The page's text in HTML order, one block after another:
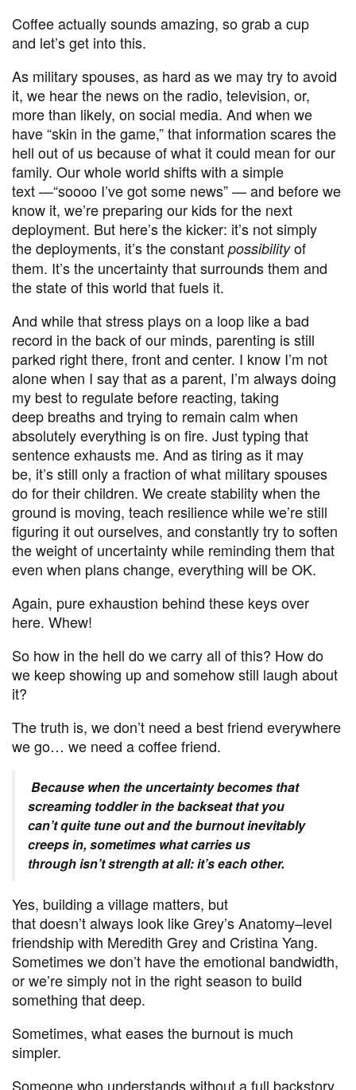
Coffee actually sounds amazing, so grab a cup
and let’s get into this.
As military spouses, as hard as we may try to avoid
it, we hear the news on the radio, television, or,
more than likely, on social media. And when we
have“skin in the game,” that information scares the
hell out of us because of what it could mean for our
family. Our whole world shifts with a simple
text—“soooo I’ve got some news” — and before we
know it, we’re preparing our kids for the next
deployment. But here’s the kicker: it’s not simply
the deployments, it’s the constant possibilityof
them. It’s the uncertainty that surrounds them and
the state of this world that fuels it.
And while that stress plays on a loop like a bad
record in the back of our minds, parenting is still
parked right there, front and center. I know I’m not
alone when I say that as a parent, I’m always doing
my best to regulate before reacting, taking
deep breaths and trying to remain calm when
absolutely everything is on fire. Just typing that
sentence exhausts me. And as tiring as it may
be, it’s still only a fraction of what military spouses
do for their children. We create stability when the
ground is moving, teach resilience while we’re still
figuring it out ourselves, and constantly try to soften
the weight of uncertainty while reminding them that
even when plans change, everything will be OK.
Again, pure exhaustion behind these keys over
here. Whew!
So how in the hell do we carry all of this? How do
we keep showing up and somehow still laugh about
it?
The truth is, we don’t need a best friend everywhere
we go… we need a coffee friend.
Because when the uncertainty becomes that
screaming toddler in the backseat that you
can’t quite tune out and the burnout inevitably
creeps in, sometimes what carries us
through isn’t strength at all: it’s each other.
Yes, building a village matters, but
that doesn’t always look like Grey’s Anatomy–level
friendship with Meredith Grey and Cristina Yang.
Sometimes we don’t have the emotional bandwidth,
or we’re simply not in the right season to build
something that deep.
Sometimes, what eases the burnout is much
simpler.
Someone who understands without a full backstory.